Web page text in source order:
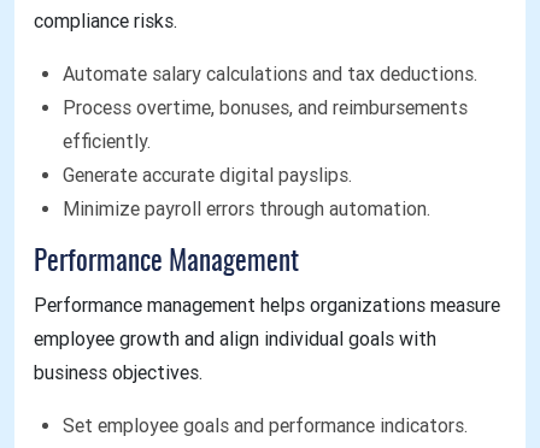
compliance risks.
Automate salary calculations and tax deductions.
Process overtime, bonuses, and reimbursements
efficiently.
Generate accurate digital payslips.
Minimize payroll errors through automation.
Performance Management
Performance management helps organizations measure
employee growth and align individual goals with
business objectives.
Set employee goals and performance indicators.